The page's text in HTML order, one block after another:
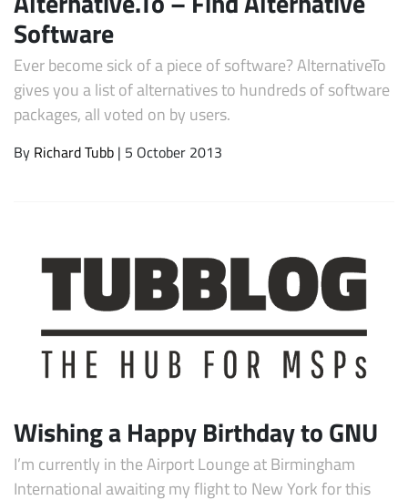
Software
Ever become sick of a piece of software? AlternativeTo
gives you a list of alternatives to hundreds of software
packages, all voted on by users.
By Richard Tubb | 5 October 2013
Wishing a Happy Birthday to GNU
I’m currently in the Airport Lounge at Birmingham
International awaiting my flight to New York for this